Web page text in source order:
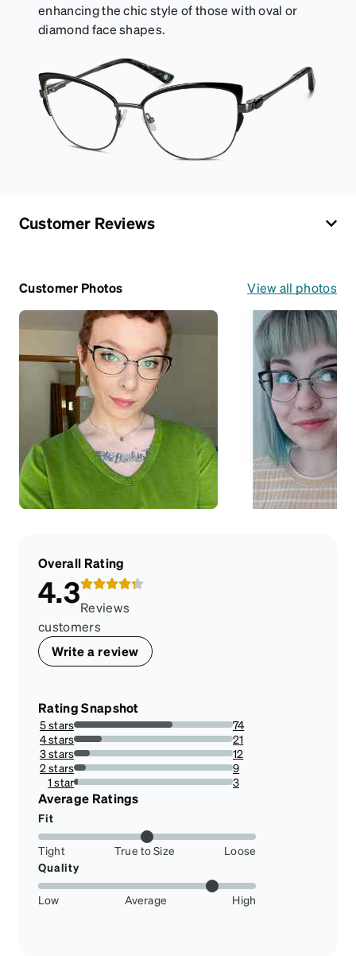
enhancing the chic style of those with oval or
diamond face shapes.
Customer Reviews
Customer Photos View all photos
Overall Rating
4.3Reviews
customers
Write a review
Rating Snapshot
5 stars
62.18487394957983%
74
4 stars
17.647058823529413%
21
3 stars
10.084033613445378%
12
2 stars
7.563025210084033%
9
1 star
2.5210084033613445%
3
Average Ratings
Fit
Tight True to Size
Loose
Quality
Low Average High